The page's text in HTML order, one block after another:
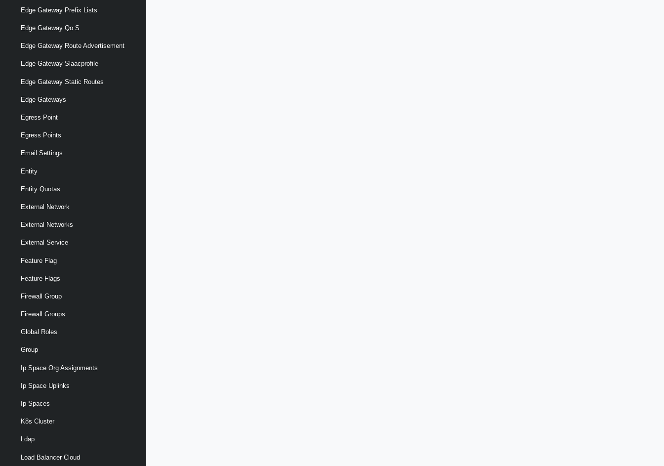
Edge Gateway Prefix Lists
Edge Gateway Qo S
Edge Gateway Route Advertisement
Edge Gateway Slaacprofile
Edge Gateway Static Routes
Edge Gateways
Egress Point
Egress Points
Email Settings
Entity
Entity Quotas
External Network
External Networks
External Service
Feature Flag
Feature Flags
Firewall Group
Firewall Groups
Global Roles
Group
Ip Space Org Assignments
Ip Space Uplinks
Ip Spaces
K8s Cluster
Ldap
Load Balancer Cloud